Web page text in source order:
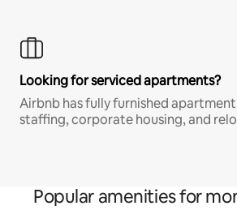
Looking for serviced apartments?
Airbnb has fully furnished
staffing, corporate housing, and
Popular amenities for